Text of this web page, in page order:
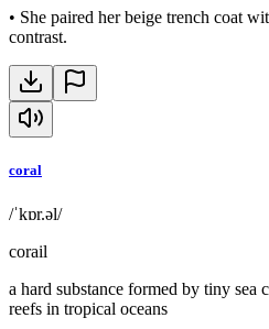
• She paired her beige trench coat
contrast.
coral
/ˈkɒr.əl/
corail
a hard substance formed by tiny sea
reefs in tropical oceans